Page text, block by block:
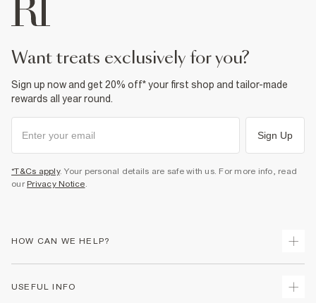
want treats exclusively for you?
Sign up now and get 20% off* your first shop and tailor-made
rewards all year round.
Sign Up
*T&Cs apply. Your personal details are safe with us. For more info, read
our Privacy Notice.
HOW CAN WE HELP?
USEFUL INFO